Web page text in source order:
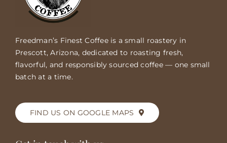
Freedman’s Finest Coffee is a small roastery in
Prescott, Arizona, dedicated to roasting fresh,
flavorful, and responsibly sourced coffee — one small
batch at a time.
FIND US ON GOOGLE MAPS